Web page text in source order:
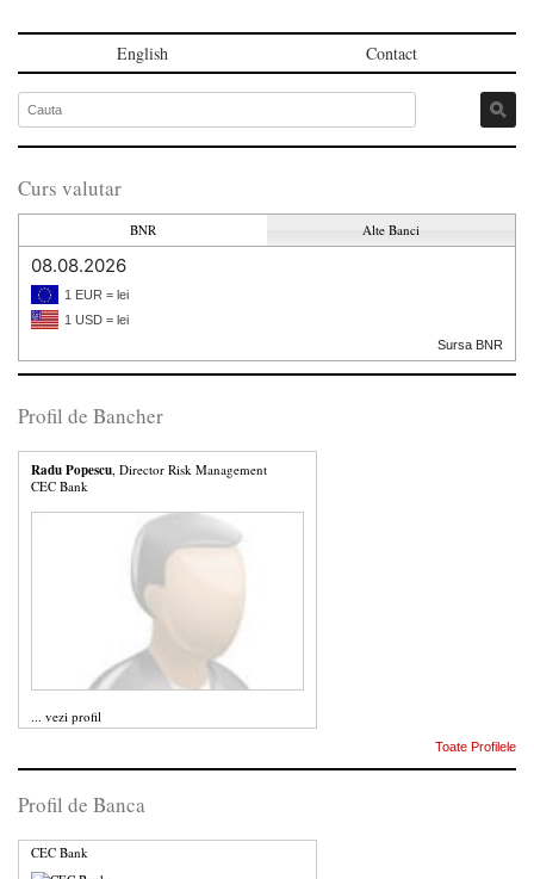
English Contact
Curs valutar
BNR Alte Banci
08.08.2026
1 EUR = lei
1 USD = lei
Sursa BNR
Profil de Bancher
Radu Popescu, Director Risk Management
CEC Bank
... vezi profil
Toate Profilele
Profil de Banca
CEC Bank